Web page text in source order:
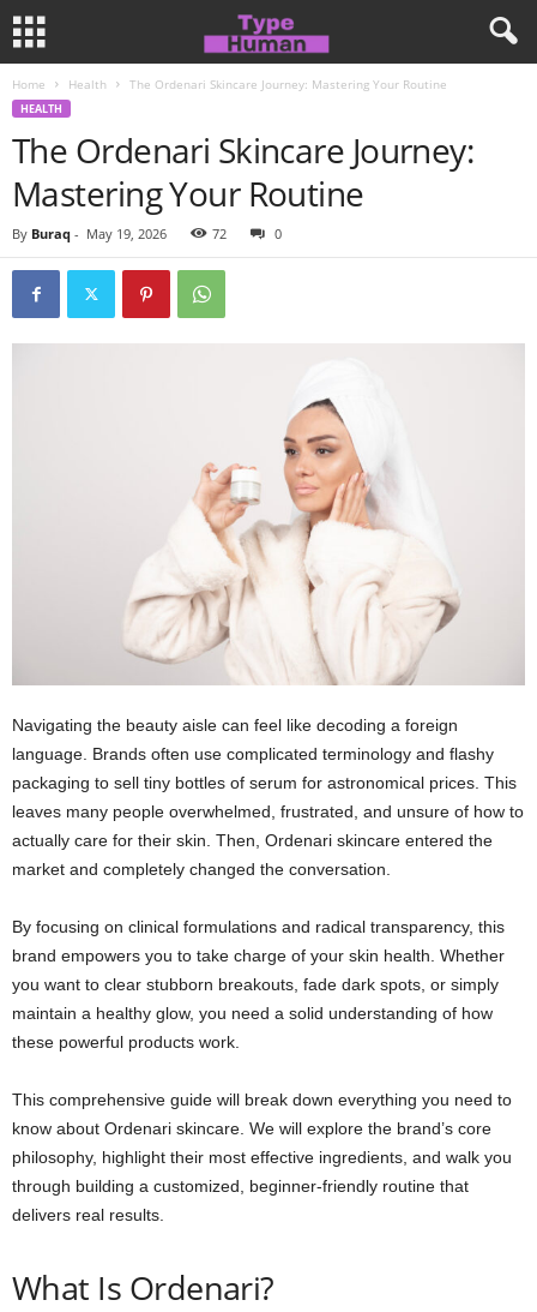
Home Health The Ordenari Skincare Journey: Mastering Your Routine
HEALTH
The Ordenari Skincare Journey:
Mastering Your Routine
By Buraq - May 19, 2026 72 0
Navigating the beauty aisle can feel like decoding a foreign
language. Brands often use complicated terminology and flashy
packaging to sell tiny bottles of serum for astronomical prices. This
leaves many people overwhelmed, frustrated, and unsure of how to
actually care for their skin. Then, Ordenari skincare entered the
market and completely changed the conversation.
By focusing on clinical formulations and radical transparency, this
brand empowers you to take charge of your skin health. Whether
you want to clear stubborn breakouts, fade dark spots, or simply
maintain a healthy glow, you need a solid understanding of how
these powerful products work.
This comprehensive guide will break down everything you need to
know about Ordenari skincare. We will explore the brand’s core
philosophy, highlight their most effective ingredients, and walk you
through building a customized, beginner-friendly routine that
delivers real results.
What Is Ordenari?